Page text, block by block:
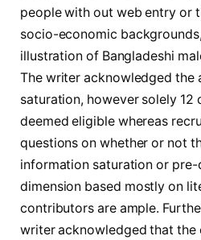
people with out web entry or
socio-economic
illustration of Bangladeshi
The writer acknowledged
saturation, however solely 12
deemed eligible whereas
questions on whether or not
information saturation or
dimension based mostly on
contributors are ample.
writer acknowledged that the